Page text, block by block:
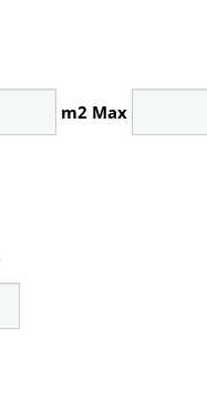
m2 Max